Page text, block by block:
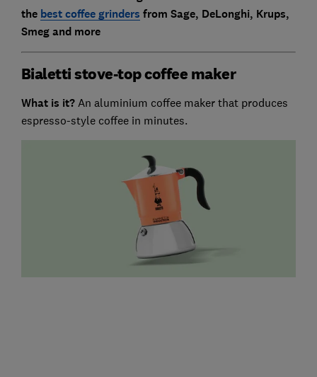
the best coffee grinders from Sage, DeLonghi, Krups,
Smeg and more
Bialetti stove-top coffee maker
What is it?An aluminium coffee maker that produces
espresso-style coffee in minutes.